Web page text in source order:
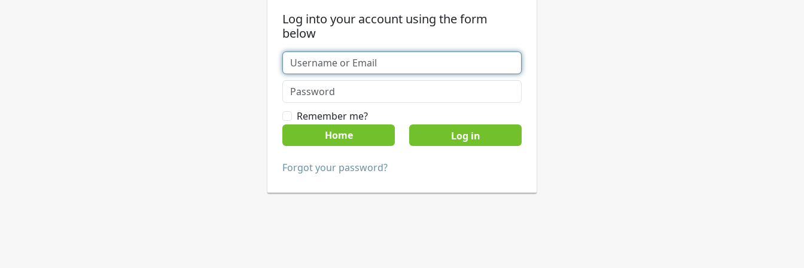
Log into your account using the form
below
Remember me?
Home
Forgot your password?